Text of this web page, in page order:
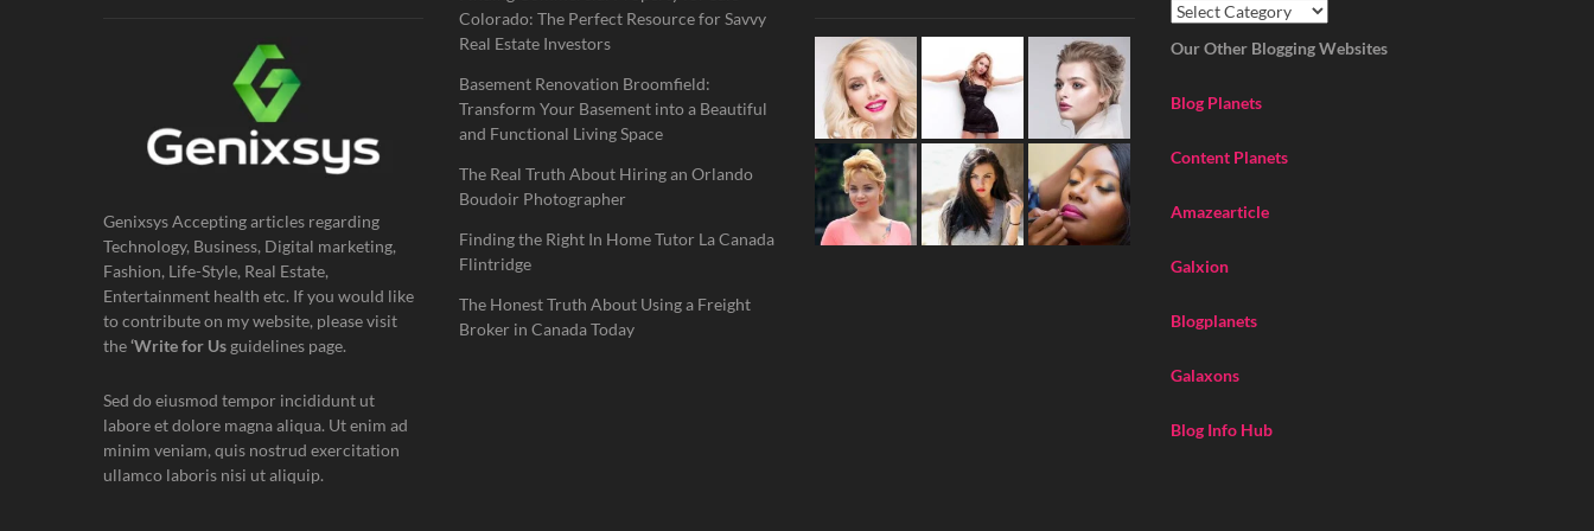
Genixsys Accepting articles regarding
Technology, Business, Digital marketing,
Fashion, Life-Style, Real Estate,
Entertainment health etc. If you would like
to contribute on my website, please visit
the‘Write for Us guidelines page.
Sed do eiusmod tempor incididunt ut
labore et dolore magna aliqua. Ut enim ad
minim veniam, quis nostrud exercitation
ullamco laboris nisi ut aliquip.
Colorado: The Perfect Resource for Savvy
Real Estate Investors
Basement Renovation Broomfield:
Transform Your Basement into a Beautiful
and Functional Living Space
The Real Truth About Hiring an Orlando
Boudoir Photographer
Finding the Right In Home Tutor La Canada
Flintridge
The Honest Truth About Using a Freight
Broker in Canada Today
Our Other Blogging Websites
Blog Planets
Content Planets
Amazearticle
Galxion
Blogplanets
Galaxons
Blog Info Hub